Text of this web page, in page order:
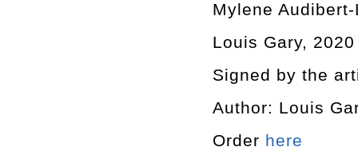
Mylene
Louis Gary, 2020
Signed by the
Author: Louis
Order here